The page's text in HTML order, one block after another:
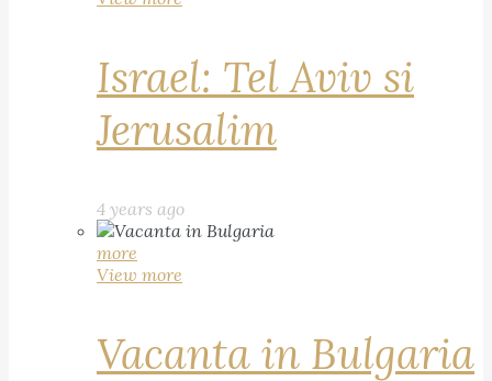
Israel: Tel Aviv si
Jerusalim
4 years ago
more
View more
Vacanta in Bulgaria